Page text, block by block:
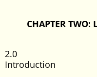
CHAPTER TWO: